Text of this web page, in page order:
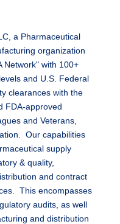
a Pharmaceutical
organization
Network" with 100+
and U.S. Federal
clearances with the
FDA-approved
and Veterans,
Our capabilities
supply
& quality,
and contract
This encompasses
audits, as well
and distribution